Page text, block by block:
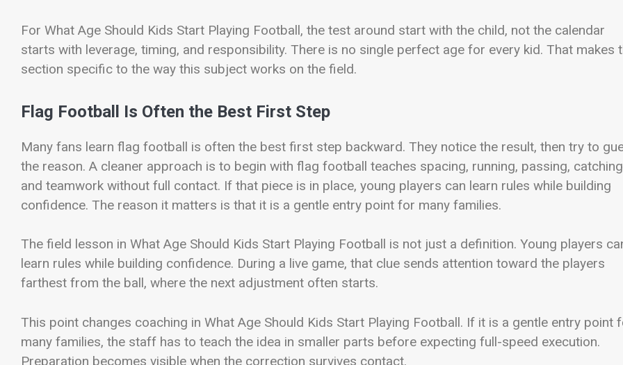
For What Age Should Kids Start Playing Football, the test around start with the child, not the calendar
starts with leverage, timing, and responsibility. There is no single perfect age for every kid. That makes
section specific to the way this subject works on the field.
Flag Football Is Often the Best First Step
Many fans learn flag football is often the best first step backward. They notice the result, then try to
the reason. A cleaner approach is to begin with flag football teaches spacing, running, passing,
and teamwork without full contact. If that piece is in place, young players can learn rules while building
confidence. The reason it matters is that it is a gentle entry point for many families.
The field lesson in What Age Should Kids Start Playing Football is not just a definition. Young players
learn rules while building confidence. During a live game, that clue sends attention toward the players
farthest from the ball, where the next adjustment often starts.
This point changes coaching in What Age Should Kids Start Playing Football. If it is a gentle entry point
many families, the staff has to teach the idea in smaller parts before expecting full-speed execution.
Preparation becomes visible when the correction survives contact.